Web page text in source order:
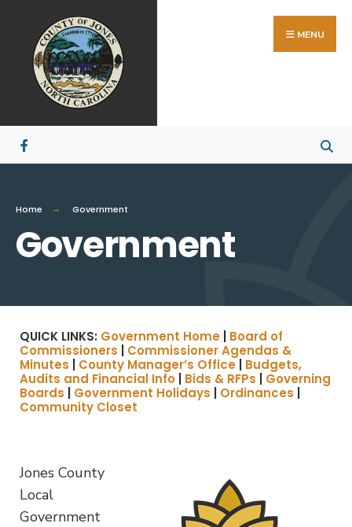
MENU
Home Government
Government
QUICK LINKS: Government Home
Board of
Commissioners
Commissioner Agendas &
Minutes
County Manager’s Office
Budgets,
Audits and Financial Info
Bids & RFPs
Governing
Boards
Government Holidays Ordinances
Community Closet
Jones County
Local
Government